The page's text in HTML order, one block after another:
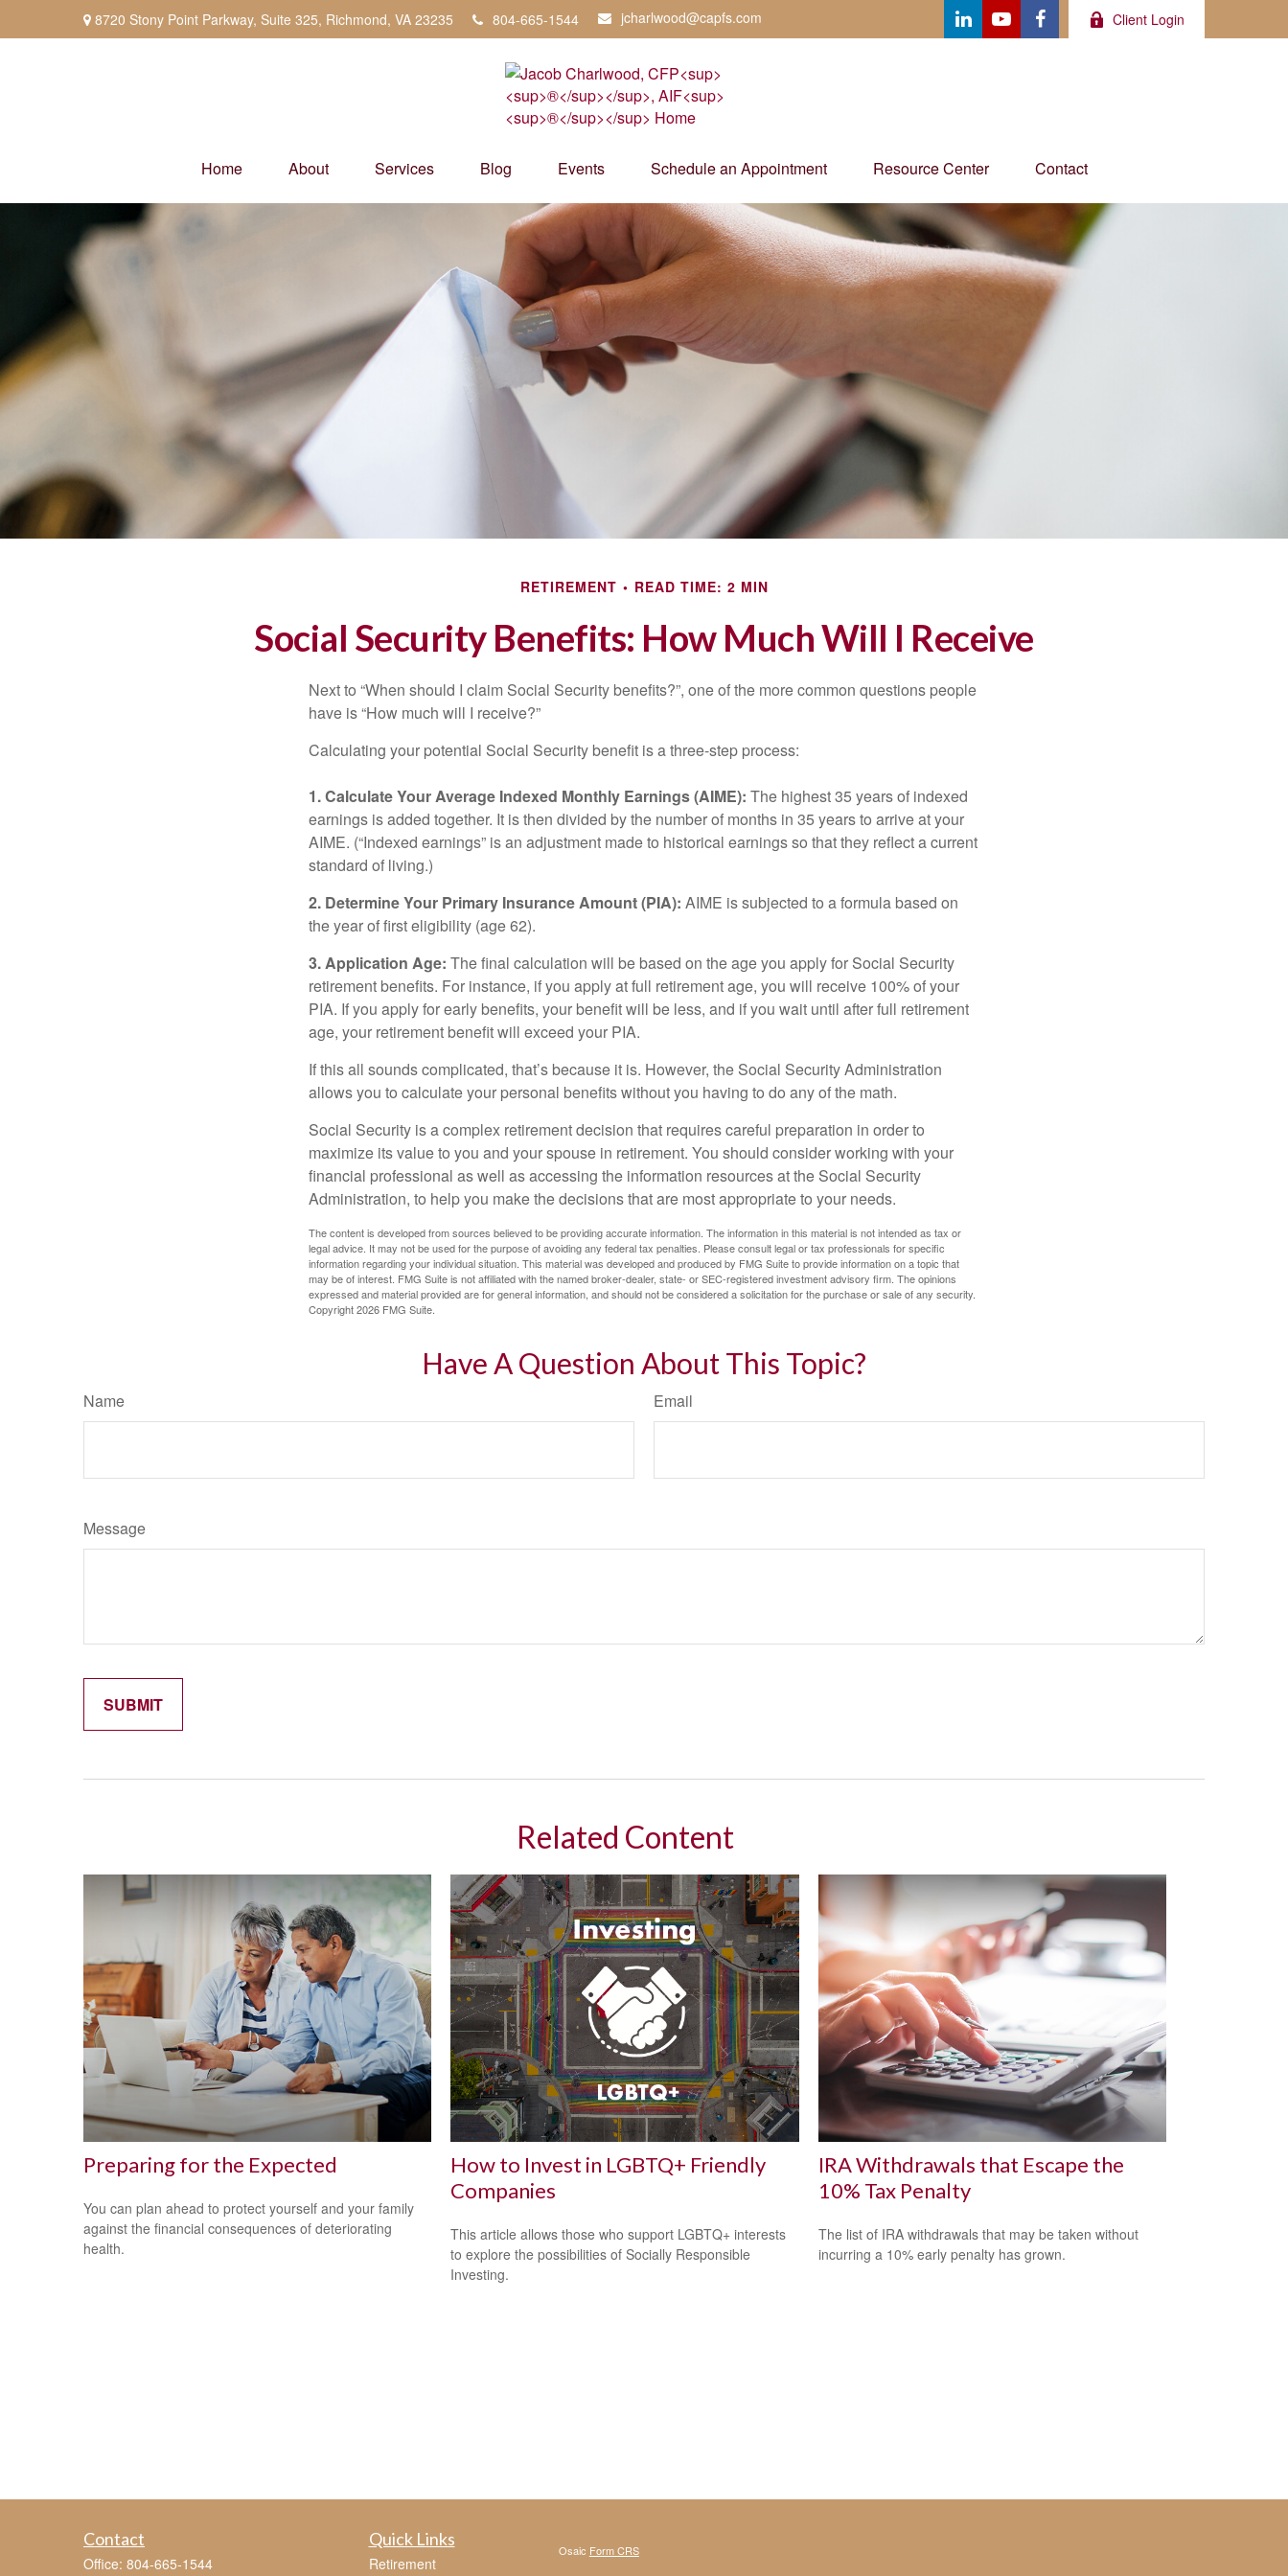
8720 Stony Point Parkway, Suite 325, Richmond, VA 23235 804-665-1544 jcharlwood@capfs.com Client Login
Home About Services Blog Events Schedule an Appointment Resource Center Contact
RETIREMENT READ TIME: 2 MIN
Social Security Benefits: How Much Will I Receive
Next to “When should I claim Social Security benefits?”, one of the more common questions people
have is “How much will I receive?”
Calculating your potential Social Security benefit is a three-step process:
1. Calculate Your Average Indexed Monthly Earnings (AIME): The highest 35 years of indexed
earnings is added together. It is then divided by the number of months in 35 years to arrive at your
AIME. (“Indexed earnings” is an adjustment made to historical earnings so that they reflect a current
standard of living.)
2. Determine Your Primary Insurance Amount (PIA): AIME is subjected to a formula based on
the year of first eligibility (age 62).
3. Application Age: The final calculation will be based on the age you apply for Social Security
retirement benefits. For instance, if you apply at full retirement age, you will receive 100% of your
PIA. If you apply for early benefits, your benefit will be less, and if you wait until after full retirement
age, your retirement benefit will exceed your PIA.
If this all sounds complicated, that’s because it is. However, the Social Security Administration
allows you to calculate your personal benefits without you having to do any of the math.
Social Security is a complex retirement decision that requires careful preparation in order to
maximize its value to you and your spouse in retirement. You should consider working with your
financial professional as well as accessing the information resources at the Social Security
Administration, to help you make the decisions that are most appropriate to your needs.
The content is developed from sources believed to be providing accurate information. The information in this material is not intended as tax or
legal advice. It may not be used for the purpose of avoiding any federal tax penalties. Please consult legal or tax professionals for specific
information regarding your individual situation. This material was developed and produced by FMG Suite to provide information on a topic that
may be of interest. FMG Suite is not affiliated with the named broker-dealer, state- or SEC-registered investment advisory firm. The opinions
expressed and material provided are for general information, and should not be considered a solicitation for the purchase or sale of any security.
Copyright2026 FMG Suite.
Have A Question About This Topic?
Name Email
Message
Related Content
Preparing for the Expected
You can plan ahead to protect yourself and your family
against the financial consequences of deteriorating
health.
How to Invest in LGBTQ+ Friendly
Companies
This article allows those who support LGBTQ+ interests
to explore the possibilities of Socially Responsible
Investing.
IRA Withdrawals that Escape the
10% Tax Penalty
The list of IRA withdrawals that may be taken without
incurring a 10% early penalty has grown.
Contact
Office: 804-665-1544
Quick Links
Retirement
Osaic Form CRS